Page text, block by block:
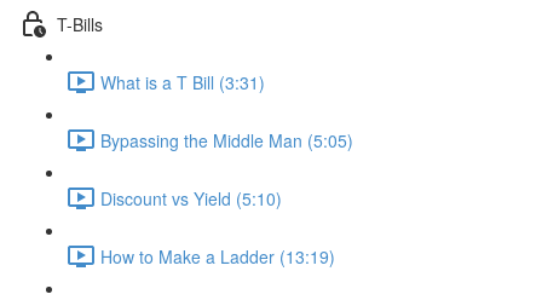
T-Bills
What is a T Bill (3:31)
Bypassing the Middle Man (5:05)
Discount vs Yield (5:10)
How to Make a Ladder (13:19)